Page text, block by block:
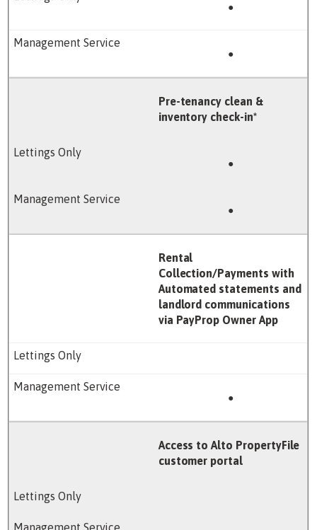
●
●
Pre-tenancy clean &
inventory check-in*
●
●
Rental
Collection/Payments with
Automated statements and
landlord communications
via PayProp Owner App
●
Access to Alto PropertyFile
customer portal